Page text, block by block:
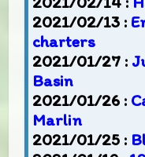
2021/02/13 :
charters
2021/01/27 :
Basin
2021/01/26 :
Marlin
2021/01/25 :